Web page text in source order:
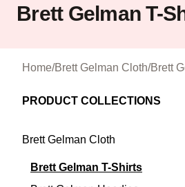
Brett Gelman T-
Home/Brett Gelman Cloth/Brett
PRODUCT COLLECTIONS
Brett Gelman Cloth
Brett Gelman T-Shirts